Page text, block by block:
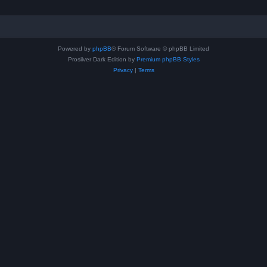
Powered by phpBB® Forum Software © phpBB Limited
Prosilver Dark Edition by Premium phpBB Styles
Privacy| Terms